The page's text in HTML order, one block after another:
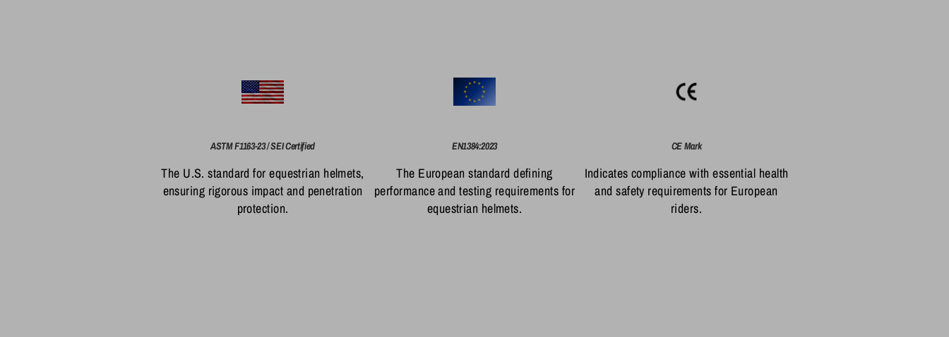
ASTM F1163-23 / SEI Certified
The U.S. standard for equestrian helmets,
ensuring rigorous impact and penetration
protection.
EN1384:2023
The European standard defining
performance and testing requirements for
equestrian helmets.
CE Mark
Indicates compliance with essential health
and safety requirements for European
riders.